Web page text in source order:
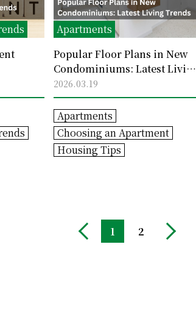
Apartments
Popular Floor Plans in New
Condominiums: Latest Living
Trends
2026.03.19
Apartments
Choosing an Apartment
Housing Tips
1 2